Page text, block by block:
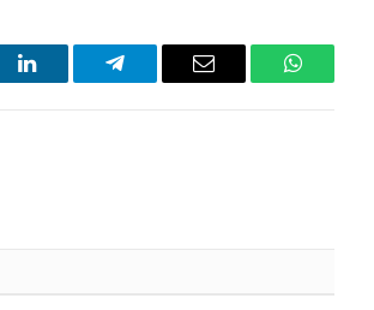
LinkedIn Telegram Email WhatsApp